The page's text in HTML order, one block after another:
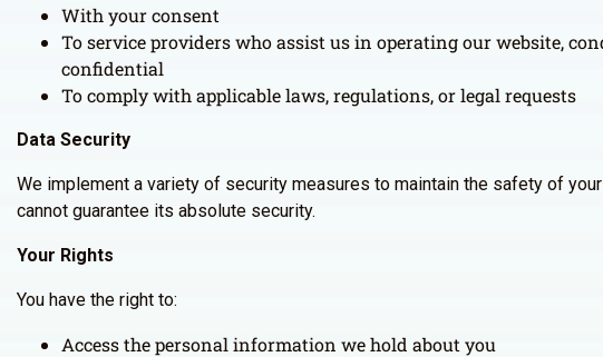
With your consent
To service providers who assist us in operating our website,
confidential
To comply with applicable laws, regulations, or legal requests
Data Security
We implement a variety of security measures to maintain the safety of
cannot guarantee its absolute security.
Your Rights
You have the right to:
Access the personal information we hold about you